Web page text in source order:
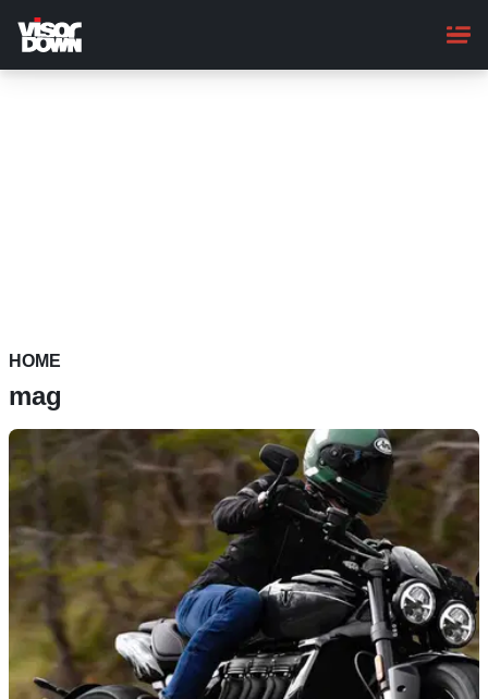
main
content
HOME
mag